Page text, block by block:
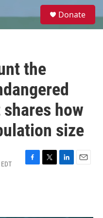
e
Donate
the
how
size
F
T
L
E